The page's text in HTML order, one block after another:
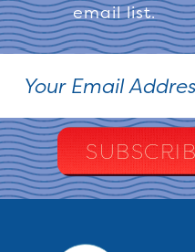
email list.